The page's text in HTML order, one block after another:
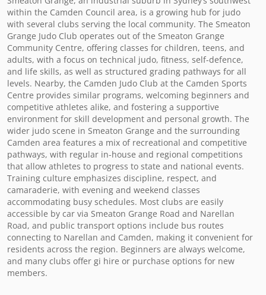
within the Camden Council area, is a growing hub for judo
with several clubs serving the local community. The Smeaton
Grange Judo Club operates out of the Smeaton Grange
Community Centre, offering classes for children, teens, and
adults, with a focus on technical judo, fitness, self-defence,
and life skills, as well as structured grading pathways for all
levels. Nearby, the Camden Judo Club at the Camden Sports
Centre provides similar programs, welcoming beginners and
competitive athletes alike, and fostering a supportive
environment for skill development and personal growth. The
wider judo scene in Smeaton Grange and the surrounding
Camden area features a mix of recreational and competitive
pathways, with regular in-house and regional competitions
that allow athletes to progress to state and national events.
Training culture emphasizes discipline, respect, and
camaraderie, with evening and weekend classes
accommodating busy schedules. Most clubs are easily
accessible by car via Smeaton Grange Road and Narellan
Road, and public transport options include bus routes
connecting to Narellan and Camden, making it convenient for
residents across the region. Beginners are always welcome,
and many clubs offer gi hire or purchase options for new
members.